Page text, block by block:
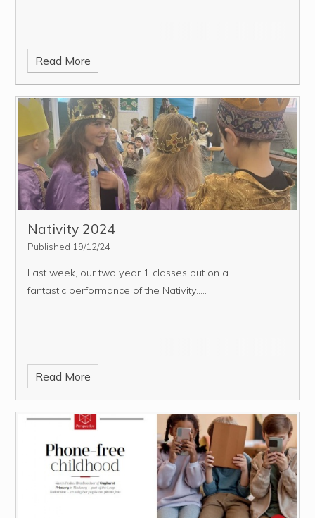
Read More
Nativity 2024
Published 19/12/24
Last week, our two year 1 classes put on a
fantastic performance of the Nativity.....
Read More